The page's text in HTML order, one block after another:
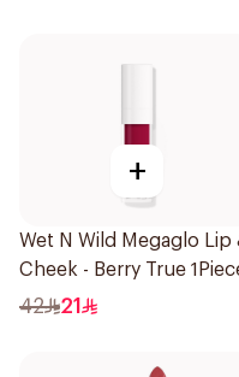
+
Wet N Wild Megaglo Lip
Cheek - Berry True
42 21